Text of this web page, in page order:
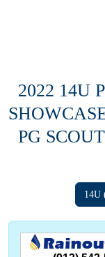
2022 14U
PG
14U